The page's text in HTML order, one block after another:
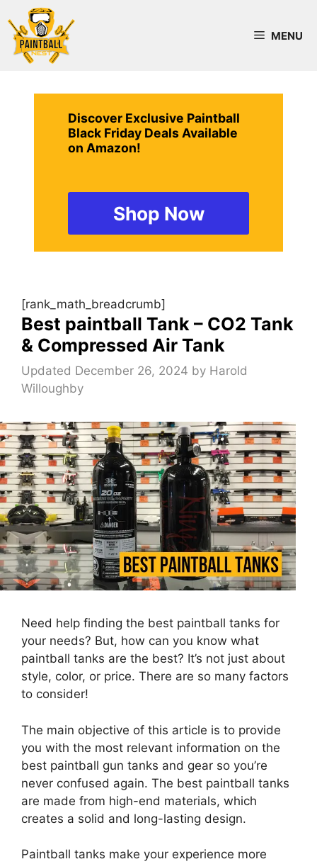
to
content
MENU
Discover Exclusive Paintball
Black Friday Deals Available
on Amazon!
Shop Now
[rank_math_breadcrumb]
Best paintball Tank – CO2 Tank
& Compressed Air Tank
Updated December 26, 2024 by Harold
Willoughby
Need help finding the best paintball tanks for
your needs? But, how can you know what
paintball tanks are the best? It’s not just about
style, color, or price. There are so many factors
to consider!
The main objective of this article is to provide
you with the most relevant information on the
best paintball gun tanks and gear so you’re
never confused again. The best paintball tanks
are made from high-end materials, which
creates a solid and long-lasting design.
Paintball tanks make your experience more